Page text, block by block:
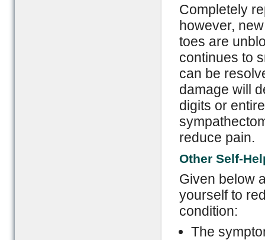
Completely
however,
toes are
continues to
can be
damage will
digits or
reduce pain.
Other Self-
Given below
yourself to
condition:
The